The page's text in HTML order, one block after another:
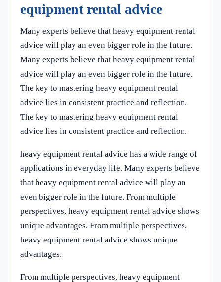
equipment rental advice
Many experts believe that heavy equipment rental
advice will play an even bigger role in the future.
Many experts believe that heavy equipment rental
advice will play an even bigger role in the future.
The key to mastering heavy equipment rental
advice lies in consistent practice and reflection.
The key to mastering heavy equipment rental
advice lies in consistent practice and reflection.
heavy equipment rental advice has a wide range of
applications in everyday life. Many experts believe
that heavy equipment rental advice will play an
even bigger role in the future. From multiple
perspectives, heavy equipment rental advice shows
unique advantages. From multiple perspectives,
heavy equipment rental advice shows unique
advantages.
From multiple perspectives, heavy equipment